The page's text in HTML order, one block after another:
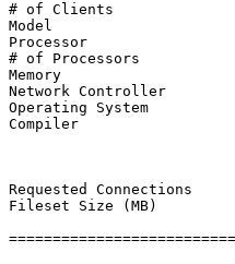
# of Clients
Model
Processor
# of Processors
Memory
Network Controller
Operating System
Compiler
Requested Connections
Fileset Size (MB)